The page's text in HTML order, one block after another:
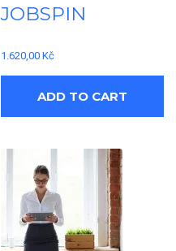
JOBSPIN
1.620,00Kč
ADD TO CART